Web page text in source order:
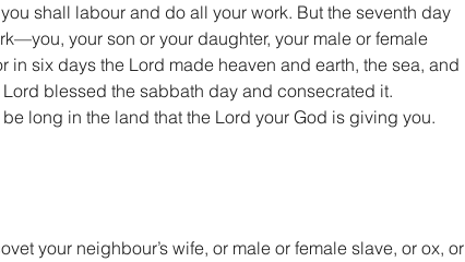
shall labour and do all your work. But the seventh day
your son or your daughter, your male or female
six days the Lord made heaven and earth, the sea, and
blessed the sabbath day and consecrated it.
long in the land that the Lord your God is giving you.
your neighbour’s wife, or male or female slave, or ox, or